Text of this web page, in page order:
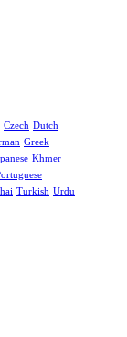
Czech Dutch
Greek
Khmer
Turkish Urdu